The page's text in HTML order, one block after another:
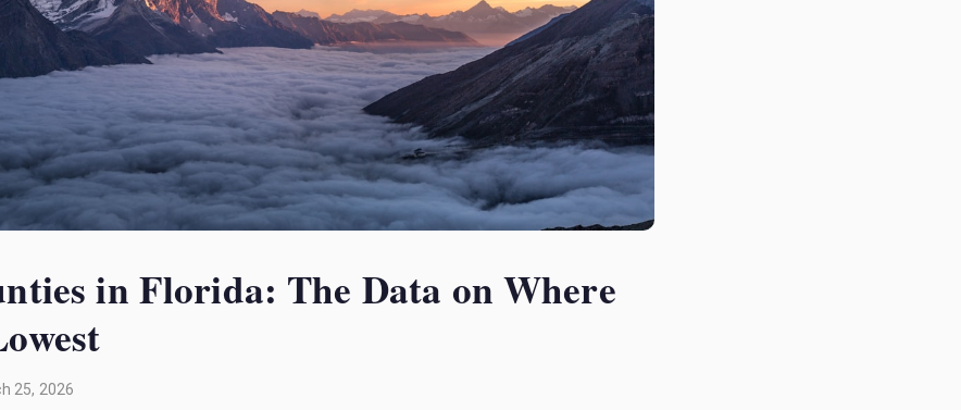
in Florida: The Data on Where
25, 2026